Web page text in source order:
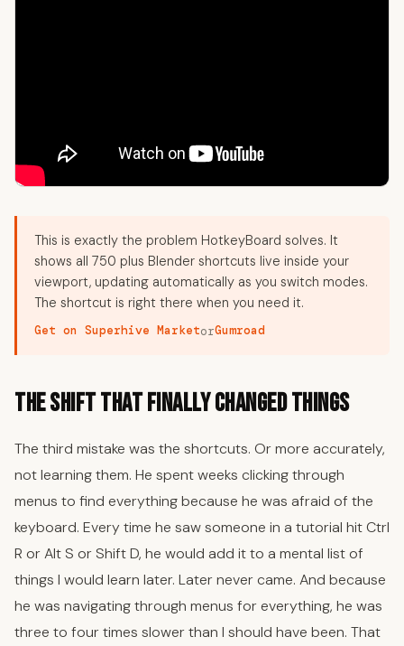
This is exactly the problem HotkeyBoard solves. It
shows all 750 plus Blender shortcuts live inside your
viewport, updating automatically as you switch modes.
The shortcut is right there when you need it.
Get on Superhive MarketorGumroad
The Shift That Finally Changed Things
The third mistake was the shortcuts. Or more accurately,
not learning them. He spent weeks clicking through
menus to find everything because he was afraid of the
keyboard. Every time he saw someone in a tutorial hit Ctrl
R or Alt S or Shift D, he would add it to a mental list of
things I would learn later. Later never came. And because
he was navigating through menus for everything, he was
three to four times slower than I should have been. That